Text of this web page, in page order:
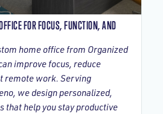
FOR FOCUS, FUNCTION, AND
home office from Organized
improve focus, reduce
remote work. Serving
we design personalized,
that help you stay productive